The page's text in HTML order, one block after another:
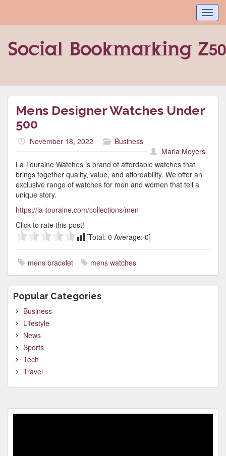
Mens Designer Watches Under
500
November 18, 2022
Business
Maria Meyers
La Touraine Watches is brand of affordable watches that
brings together quality, value, and affordability. We offer an
exclusive range of watches for men and women that tell a
unique story.
https://la-touraine.com/collections/men
Click to rate this post!
[Total: 0 Average: 0]
mens bracelet mens watches
Popular Categories
Business
Lifestyle
News
Sports
Tech
Travel